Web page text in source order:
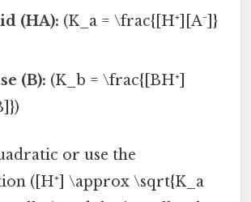
(HA): (K_a = \frac{[H⁺][A⁻]}
(B): (K_b = \frac{[BH⁺]
or use the
([H⁺] \approx \sqrt{K_a